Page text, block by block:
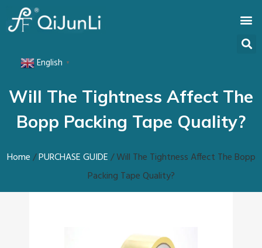
English ▼
Will The Tightness Affect The
Bopp Packing Tape Quality?
Home/PURCHASE GUIDE/ Will The Tightness Affect The Bopp
Packing Tape Quality?